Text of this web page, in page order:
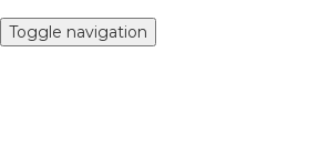
Toggle navigation